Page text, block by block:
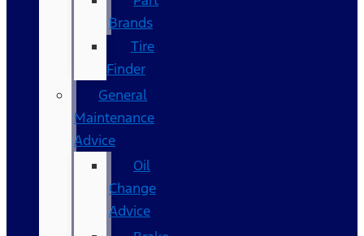
Brands
Tire
Finder
General
Maintenance
Advice
Oil
Change
Advice